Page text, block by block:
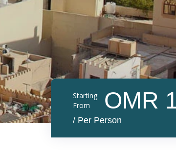
Starting
From
OMR
/ Per Person